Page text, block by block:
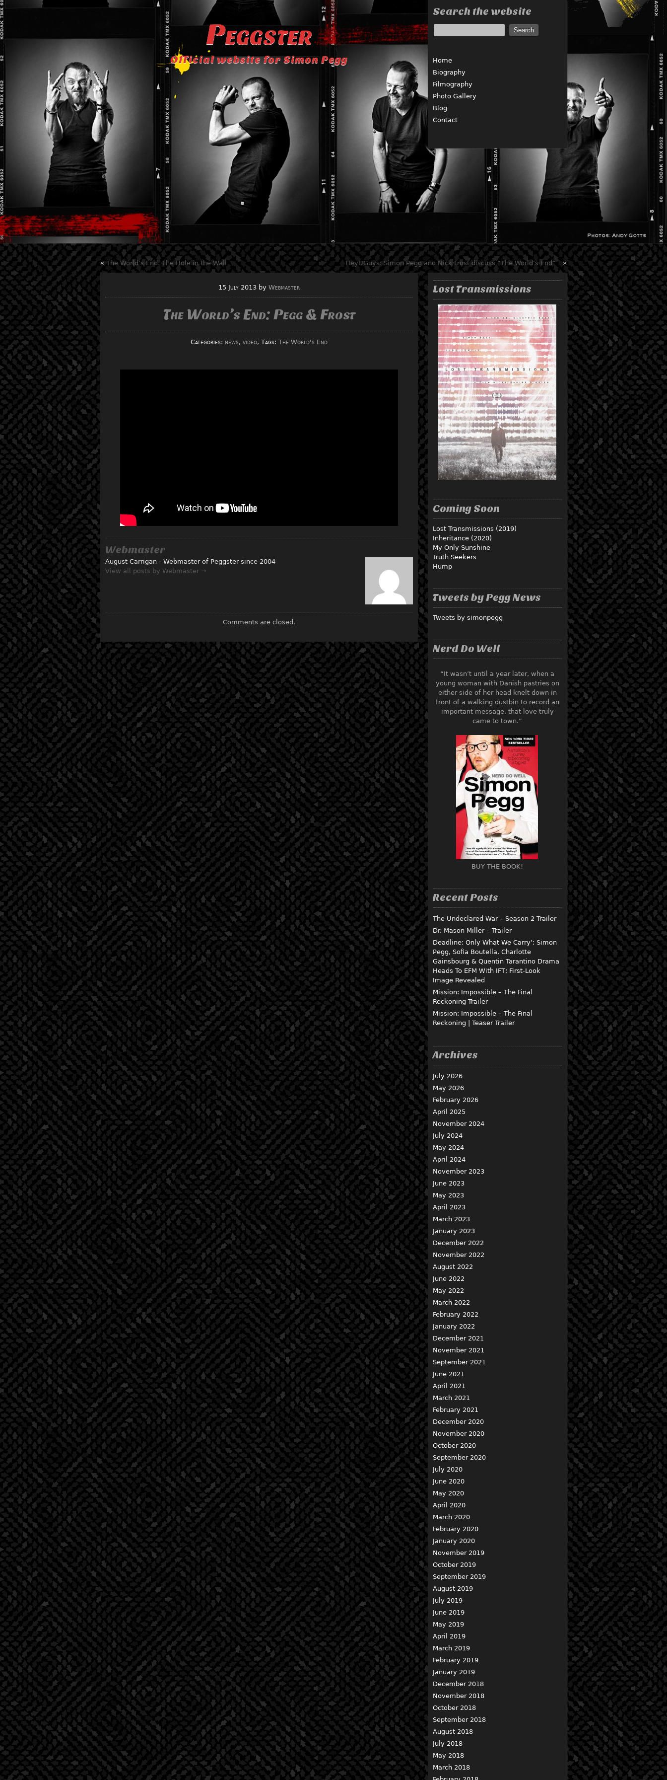
Peggster
Official website for Simon Pegg
Search the website
Home
Biography
Filmography
Photo Gallery
Blog
Contact
«The World’s End: The Hole in the Wall HeyUGuys: Simon Pegg and Nick Frost discuss “The World’s End” »
15 July 2013 by Webmaster
The World’s End: Pegg & Frost
Categories: news, video, Tags: The World's End
Webmaster
August Carrigan - Webmaster of Peggster since 2004
View all posts by Webmaster →
Comments are closed.
Lost Transmissions
Coming Soon
Lost Transmissions (2019)
Inheritance (2020)
My Only Sunshine
Truth Seekers
Hump
Tweets by Pegg News
Tweets by simonpegg
Nerd Do Well
“It wasn’t until a year later, when a
young woman with Danish pastries on
either side of her head knelt down in
front of a walking dustbin to record an
important message, that love truly
came to town.”
BUY THE BOOK!
Recent Posts
The Undeclared War – Season 2 Trailer
Dr. Mason Miller – Trailer
Deadline: Only What We Carry’: Simon
Pegg, Sofia Boutella, Charlotte
Gainsbourg & Quentin Tarantino Drama
Heads To EFM With IFT; First-Look
Image Revealed
Mission: Impossible – The Final
Reckoning Trailer
Mission: Impossible – The Final
Reckoning | Teaser Trailer
Archives
July 2026
May 2026
February 2026
April 2025
November 2024
July 2024
May 2024
April 2024
November 2023
June 2023
May 2023
April 2023
March 2023
January 2023
December 2022
November 2022
August 2022
June 2022
May 2022
March 2022
February 2022
January 2022
December 2021
November 2021
September 2021
June 2021
April 2021
March 2021
February 2021
December 2020
November 2020
October 2020
September 2020
July 2020
June 2020
May 2020
April 2020
March 2020
February 2020
January 2020
November 2019
October 2019
September 2019
August 2019
July 2019
June 2019
May 2019
April 2019
March 2019
February 2019
January 2019
December 2018
November 2018
October 2018
September 2018
August 2018
July 2018
May 2018
March 2018